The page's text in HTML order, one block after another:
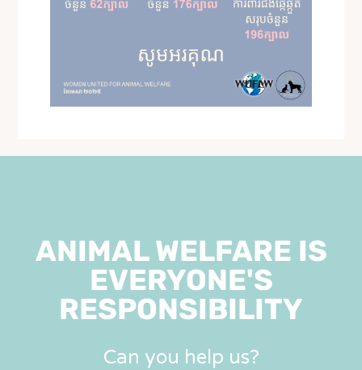
ANIMAL WELFARE IS
EVERYONE'S
RESPONSIBILITY
Can you help us?